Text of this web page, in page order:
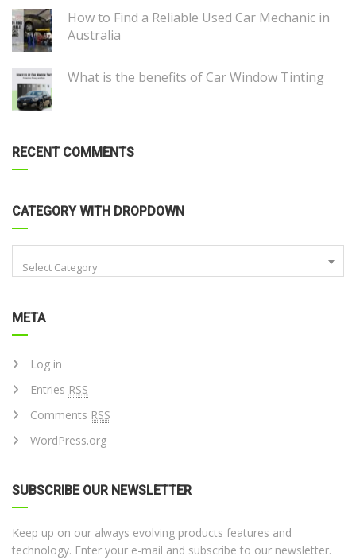
How to Find a Reliable Used Car Mechanic in
Australia
What is the benefits of Car Window Tinting
RECENT COMMENTS
CATEGORY WITH DROPDOWN
Select Category
META
Log in
Entries RSS
Comments RSS
WordPress.org
SUBSCRIBE OUR NEWSLETTER
Keep up on our always evolving products features and
technology. Enter your e-mail and subscribe to our newsletter.